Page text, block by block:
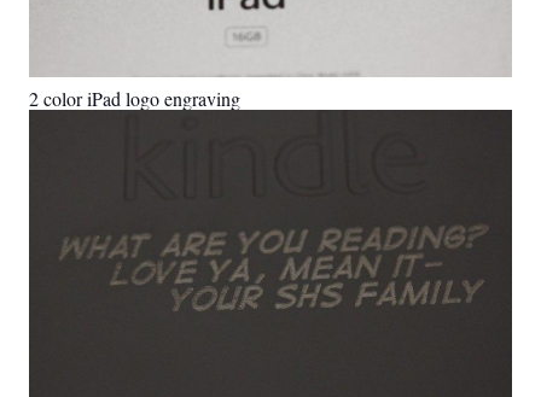
2 color iPad logo engraving